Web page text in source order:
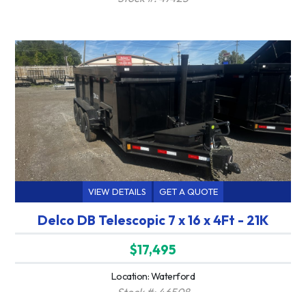
VIEW DETAILS GET A QUOTE
Delco DB Telescopic 7 x 16 x 4Ft - 21K
$17,495
Location: Waterford